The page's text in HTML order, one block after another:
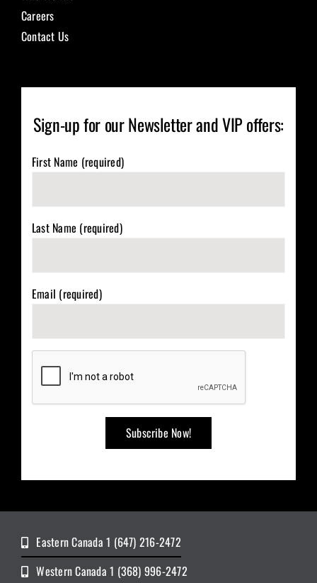
Careers
Contact Us
Sign-up for our Newsletter and VIP offers:
First Name (required)
Last Name (required)
Email (required)
Eastern Canada 1 (647) 216-2472
Western Canada 1 (368) 996-2472